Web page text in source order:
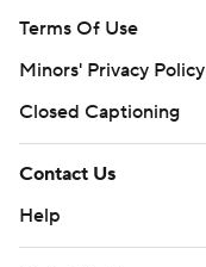
Terms Of Use
Minors' Privacy Policy
Closed Captioning
Contact Us
Help